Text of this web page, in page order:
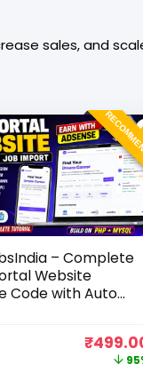
sales, and
– Complete
Website
Code with Auto
Panel (PHP +
₹